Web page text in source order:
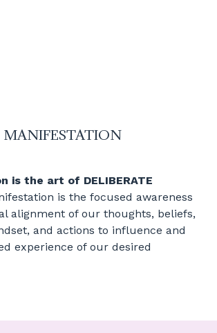
MANIFESTATION
is the art of DELIBERATE
is the focused awareness
alignment of our thoughts, beliefs,
and actions to influence and
experience of our desired